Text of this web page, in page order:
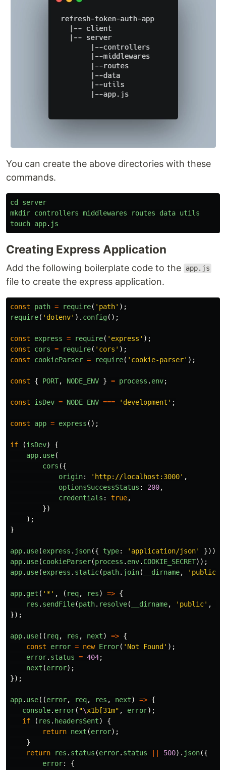
You can create the above directories with these
commands.
cd
server
mkdir controllers middlewares routes data utils
touch app. js
Creating Express Application
Add the following boilerplate code to the app.js
file to create the express application.
const path = require( ' path' );
require( ' dotenv' ). config();
const express = require( ' express ' );
const
cors = require( ' cors ' );
const
cookieParser = require( ' cookie-parser' );
const { PORT, NODE_ENV } = process . env;
const isDev = NODE_ENV === ' development ' ;
const app = express ();
if (isDev)
{
app. use(
cors ({
origin: ' http://localhost:3000' ,
optionsSuccessStatus : 200,
credentials : true,
})
);
}
app. use(express . json({ type: ' application/json'
}));
app. use(cookieParser(process . env. COOKIE_SECRET));
app. use(express . static(path. join( __dirname, ' public
app. get ( ' * ' , ( req, res) => {
res . sendFile(path. resolve( __dirname, ' public' ,
});
app. use(( req, res , next) => {
const
error = new Error( ' Not Found ' );
error. status = 404;
next (error);
});
app. use((error, req, res , next) => {
console. error( "\x1b[31m" , error);
if
( res . headersSent)
{
return next (error);
}
return
res . status (error. status 500). json({
error:
{